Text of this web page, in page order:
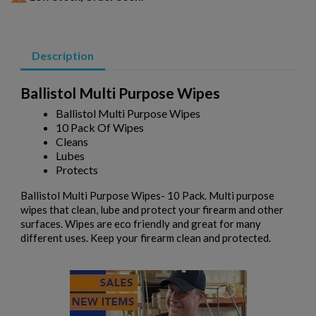
Description
Ballistol Multi Purpose Wipes
Ballistol Multi Purpose Wipes
10 Pack Of Wipes
Cleans
Lubes
Protects
Ballistol Multi Purpose Wipes- 10 Pack. Multi purpose
wipes that clean, lube and protect your firearm and other
surfaces. Wipes are eco friendly and great for many
different uses. Keep your firearm clean and protected.
Add to wishlist
add_circle_outline Create new list
Create wishlist
Wishlist name
Cancel Create wishlist
Sign in
You need to be logged in to save products in your wishlist.
Cancel Sign in